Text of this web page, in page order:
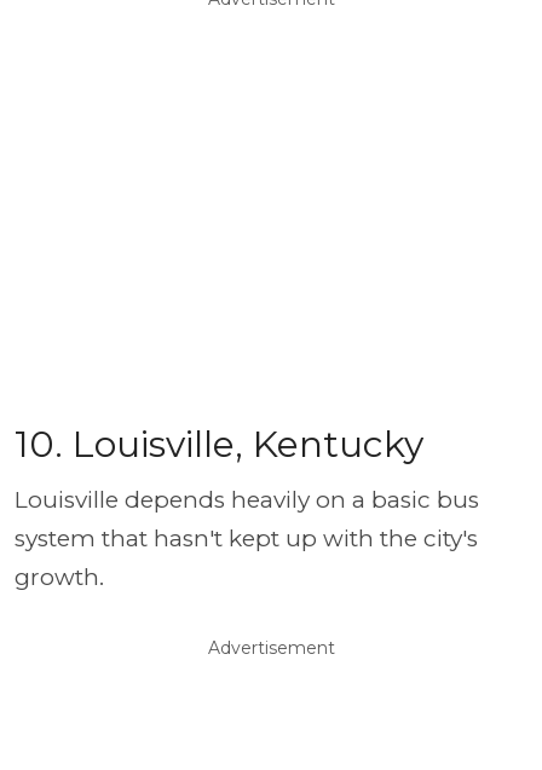
10. Louisville, Kentucky
Louisville depends heavily on a basic bus
system that hasn't kept up with the city's
growth.
Advertisement